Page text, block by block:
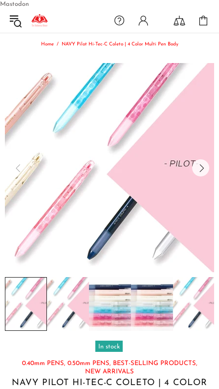
Mastodon
Home NAVY Pilot Hi-Tec-C Coleto | 4 Color Multi Pen Body
In stock
0.40mm PENS, 0.50mm PENS, BEST-SELLING PRODUCTS,
NEW ARRIVALS
NAVY PILOT HI-TEC-C COLETO | 4 COLOR